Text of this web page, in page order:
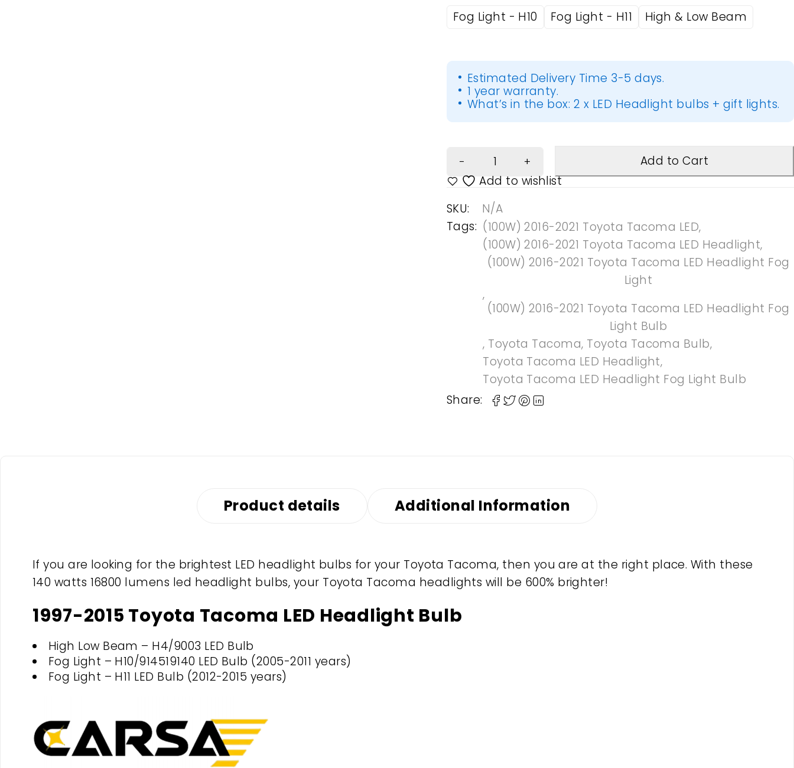
Fog Light - H10 Fog Light - H11 High & Low Beam
Estimated Delivery Time 3-5 days.
1 year warranty.
What’s in the box: 2 x LED Headlight bulbs + gift lights.
Add to Cart
SKU:
N/A
Tags: (100W) 2016-2021 Toyota Tacoma LED,
(100W) 2016-2021 Toyota Tacoma LED Headlight,
(100W) 2016-2021 Toyota Tacoma LED Headlight Fog
Light
,
(100W) 2016-2021 Toyota Tacoma LED Headlight Fog
Light Bulb
, Toyota Tacoma, Toyota Tacoma Bulb,
Toyota Tacoma LED Headlight,
Toyota Tacoma LED Headlight Fog Light Bulb
Share:
Product details Additional Information
If you are looking for the brightest LED headlight bulbs for your Toyota Tacoma, then you are at the right place. With these
140 watts 16800 lumens led headlight bulbs, your Toyota Tacoma headlights will be 600% brighter!
1997-2015 Toyota Tacoma LED Headlight Bulb
High Low Beam – H4/9003 LED Bulb
Fog Light – H10/914519140 LED Bulb (2005-2011 years)
Fog Light – H11 LED Bulb (2012-2015 years)